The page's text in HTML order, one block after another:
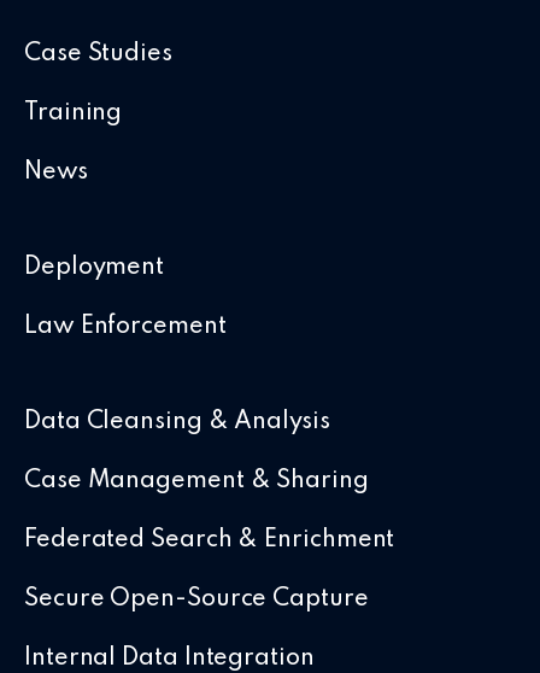
Case Studies
Training
News
Deployment
Law Enforcement
Data Cleansing & Analysis
Case Management & Sharing
Federated Search & Enrichment
Secure Open-Source Capture
Internal Data Integration